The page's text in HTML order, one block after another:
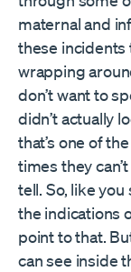
maternal and
these incidents
wrapping
don’t want to
didn’t actually
that’s one of
times they
tell. So, like
the indications
point to that.
can see inside